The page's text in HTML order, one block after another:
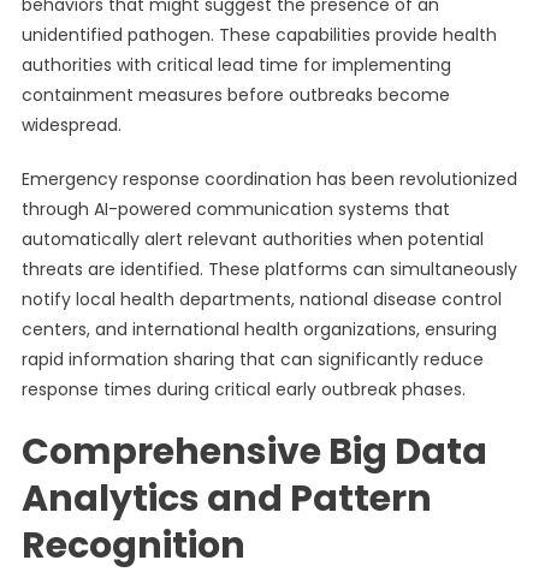
behaviors that might suggest the presence of an
unidentified pathogen. These capabilities provide health
authorities with critical lead time for implementing
containment measures before outbreaks become
widespread.
Emergency response coordination has been revolutionized
through AI-powered communication systems that
automatically alert relevant authorities when potential
threats are identified. These platforms can simultaneously
notify local health departments, national disease control
centers, and international health organizations, ensuring
rapid information sharing that can significantly reduce
response times during critical early outbreak phases.
Comprehensive Big Data
Analytics and Pattern
Recognition